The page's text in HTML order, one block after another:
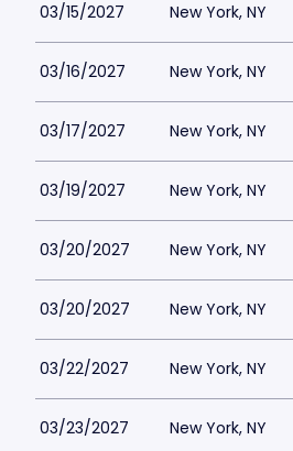
03/15/2027 New York, NY
03/16/2027 New York, NY
03/17/2027 New York, NY
03/19/2027 New York, NY
03/20/2027 New York, NY
03/20/2027 New York, NY
03/22/2027 New York, NY
03/23/2027 New York, NY